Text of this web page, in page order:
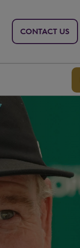
CONTACT US